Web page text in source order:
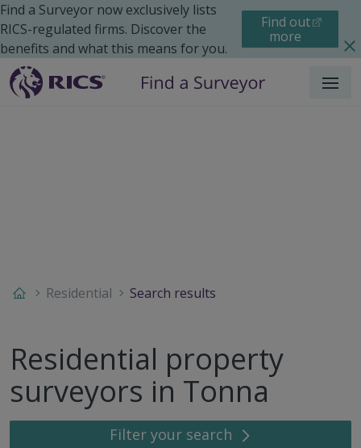
Find a Surveyor now exclusively lists
RICS-regulated firms. Discover the
benefits and what this means for you.
Find out
more
Menu
Residential Search results
Residential property
surveyors in Tonna
Filter your search